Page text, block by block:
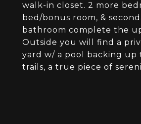
walk-in closet. 2 more
bed/bonus room, &
bathroom complete the
Outside you will find a
yard w/ a pool backing up
trails, a true piece of